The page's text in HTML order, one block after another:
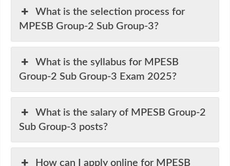
What is the selection process for
MPESB Group-2 Sub Group-3?
What is the syllabus for MPESB
Group-2 Sub Group-3 Exam 2025?
What is the salary of MPESB Group-2
Sub Group-3 posts?
How can I apply online for MPESB